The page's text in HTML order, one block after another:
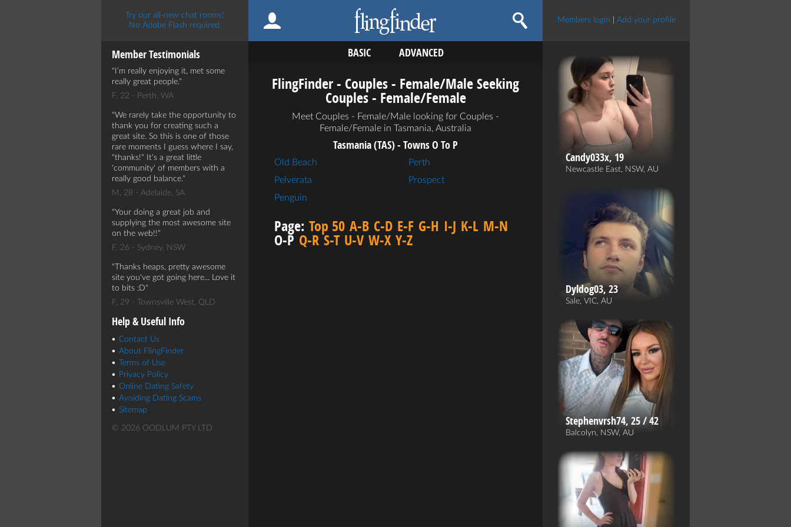
Try our all-new chat rooms!
No Adobe Flash required.
BASIC ADVANCED
Members login Add your profile
Member Testimonials
I’m really enjoying it, met some
really great people.
F, 22 - Perth, WA
We rarely take the opportunity to
thank you for creating such a
great site. So this is one of those
rare moments I guess where I say,
"thanks!" It's a great little
'community' of members with a
really good balance.
M, 28 - Adelaide, SA
Your doing a great job and
supplying the most awesome site
on the web!!
F, 26 - Sydney, NSW
Thanks heaps, pretty awesome
site you've got going here... Love it
to bits :D
F, 29 - Townsville West, QLD
Help & Useful Info
Contact Us
About FlingFinder
Terms of Use
Privacy Policy
Online Dating Safety
Avoiding Dating Scams
Sitemap
© 2026 OODLUM PTY LTD
FlingFinder - Couples - Female/Male Seeking
Couples - Female/Female
Meet Couples - Female/Male looking for Couples -
Female/Female in Tasmania, Australia
Tasmania (TAS) - Towns O To P
Old Beach
Pelverata
Penguin
Perth
Prospect
Page: Top 50 A-B C-D E-F G-H I-J K-L M-N
O-P Q-R S-T U-V W-X Y-Z
Candy033x, 19
Newcastle East, NSW, AU
Dyldog03, 23
Sale, VIC, AU
Stephenvrsh74, 25 / 42
Balcolyn, NSW, AU